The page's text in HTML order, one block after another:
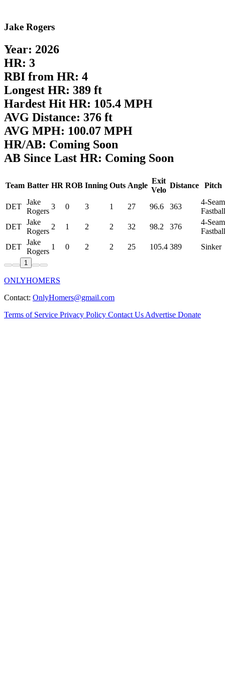
Jake Rogers
Year: 2026
HR: 3
RBI from HR: 4
Longest HR: 389 ft
Hardest Hit HR: 105.4 MPH
AVG Distance: 376 ft
AVG MPH: 100.07 MPH
HR/AB: Coming Soon
AB Since Last HR: Coming Soon
Team Batter HR ROB Inning Outs Angle
Exit
Velo
Distance Pitch
DET
Jake
Rogers
3 0 3 1 27 96.6 363
4-Seam
Fastball
DET
Jake
Rogers
2 1 2 2 32 98.2 376
4-Seam
Fastball
DET
Jake
Rogers
1 0 2 2 25 105.4 389 Sinker
1
ONLYHOMERS
Contact: OnlyHomers@gmail.com
Terms of Service Privacy Policy Contact Us Advertise Donate